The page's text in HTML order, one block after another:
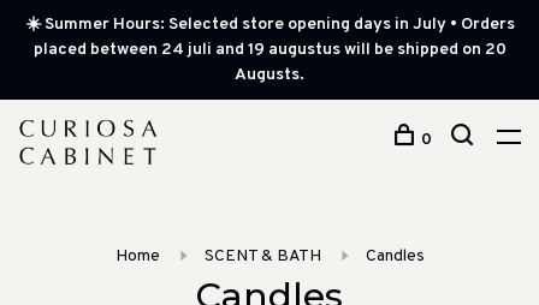
☀️ Summer Hours: Selected store opening days in July • Orders
placed between 24 juli and 19 augustus will be shipped on 20
Augusts.
0
Home SCENT & BATH Candles
Candles